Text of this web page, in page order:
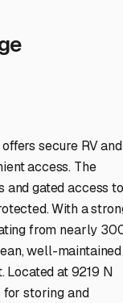
secure RV and
access. The
gated access to
With a
from nearly
well-maintained
Located at 9219 N
for storing and